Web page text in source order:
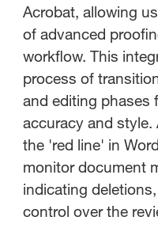
Acrobat, allowing
of advanced
workflow. This
process of
and editing phases
accuracy and style.
the 'red line' in
monitor document
indicating
control over the